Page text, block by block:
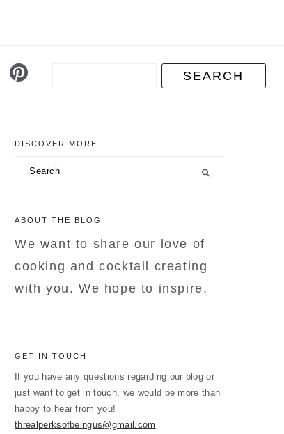
primary
sidebar
DISCOVER MORE
ABOUT THE BLOG
We want to share our love of
cooking and cocktail creating
with you. We hope to inspire.
GET IN TOUCH
If you have any questions regarding our blog or
just want to get in touch, we would be more than
happy to hear from you!
threalperksofbeingus@gmail.com